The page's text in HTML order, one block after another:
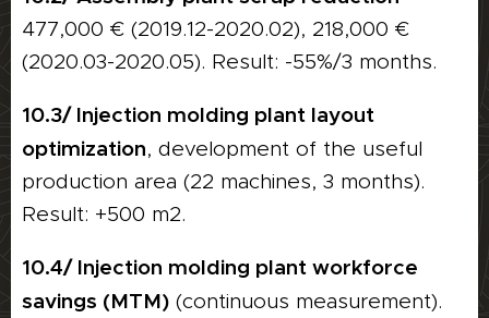
477,000 € (2019.12-2020.02), 218,000 €
(2020.03-2020.05). Result: -55%/3 months.
10.3/ Injection molding plant layout
optimization, development of the useful
production area (22 machines, 3 months).
Result: +500 m2.
10.4/ Injection molding plant workforce
savings (MTM) (continuous measurement).